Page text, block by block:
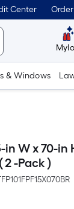
Center
& Windows
W x 70-in
2 -Pack )